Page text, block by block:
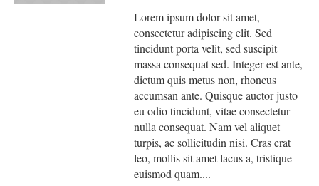
Lorem ipsum dolor sit amet,
consectetur adipiscing elit. Sed
tincidunt porta velit, sed suscipit
massa consequat sed. Integer est ante,
dictum quis metus non, rhoncus
accumsan ante. Quisque auctor justo
eu odio tincidunt, vitae consectetur
nulla consequat. Nam vel aliquet
turpis, ac sollicitudin nisi. Cras erat
leo, mollis sit amet lacus a, tristique
euismod quam....